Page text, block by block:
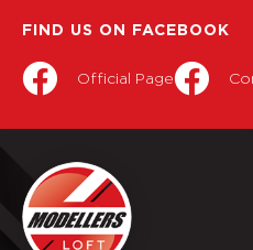
FIND US ON FACEBOOK
Official Page